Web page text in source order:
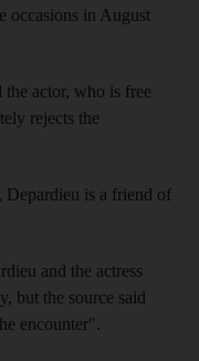
occasions in August
actor, who is free
rejects the
Depardieu is a friend of
and the actress
but the source said
encounter".